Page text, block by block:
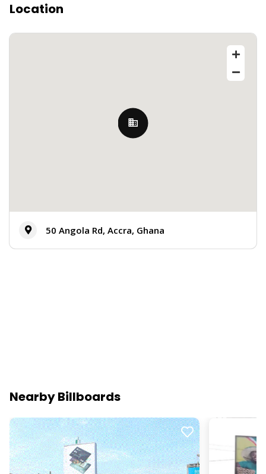
Location
50 Angola Rd, Accra, Ghana
Nearby Billboards